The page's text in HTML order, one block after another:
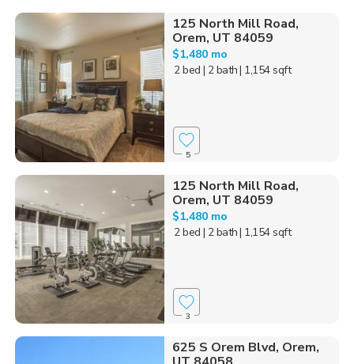
125 North Mill Road,
Orem, UT 84059
$1,480 mo
2 bed | 2 bath| 1,154 sqft
5
125 North Mill Road,
Orem, UT 84059
$1,480 mo
2 bed | 2 bath| 1,154 sqft
3
625 S Orem Blvd, Orem,